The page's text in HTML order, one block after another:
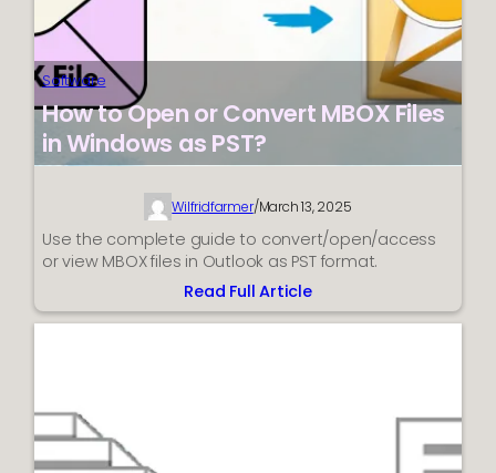
Software
How to Open or Convert MBOX Files
in Windows as PST?
Wilfridfarmer/March 13, 2025
Use the complete guide to convert/open/access
or view MBOX files in Outlook as PST format.
Read Full Article
:
How